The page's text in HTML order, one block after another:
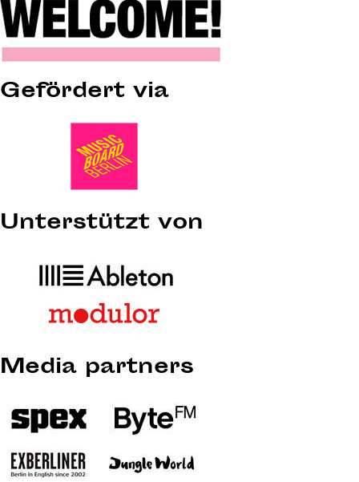
Gefördert via
Unterstützt von
Media partners